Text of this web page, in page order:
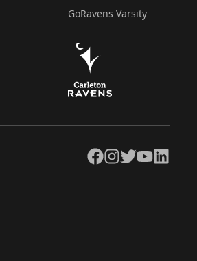
GoRavens Varsity
Facebook
Instagram
TwitterYouTubeLinkedIn